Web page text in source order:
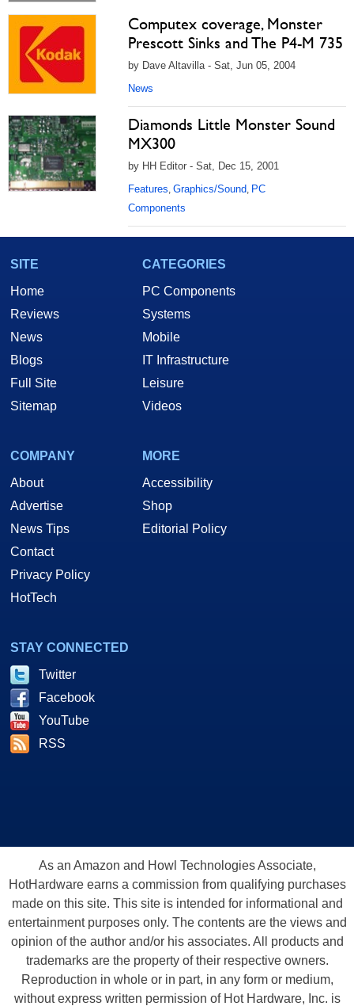
Computex coverage, Monster
Prescott Sinks and The P4-M 735
by Dave Altavilla - Sat, Jun 05, 2004
News
Diamonds Little Monster Sound
MX300
by HH Editor - Sat, Dec 15, 2001
Features Graphics/Sound PC
Components
SITE
Home
Reviews
News
Blogs
Full Site
Sitemap
CATEGORIES
PC Components
Systems
Mobile
IT Infrastructure
Leisure
Videos
COMPANY
About
Advertise
News Tips
Contact
Privacy Policy
HotTech
MORE
Accessibility
Shop
Editorial Policy
STAY CONNECTED
Twitter
Facebook
YouTube
RSS
As an Amazon and Howl Technologies Associate,
HotHardware earns a commission from qualifying purchases
made on this site. This site is intended for informational and
entertainment purposes only. The contents are the views and
opinion of the author and/or his associates. All products and
trademarks are the property of their respective owners.
Reproduction in whole or in part, in any form or medium,
without express written permission of Hot Hardware, Inc. is